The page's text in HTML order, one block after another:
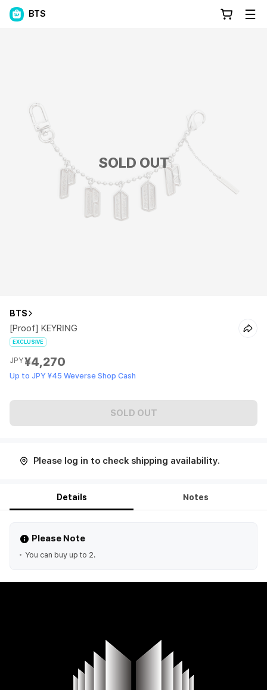
BTS
SOLD OUT
BTS
[Proof] KEYRING
EXCLUSIVE
JPY¥4,270
Up to JPY ¥45 Weverse Shop Cash
SOLD OUT
Please log in to check shipping availability.
Details Notes
Please Note
You can buy up to 2.